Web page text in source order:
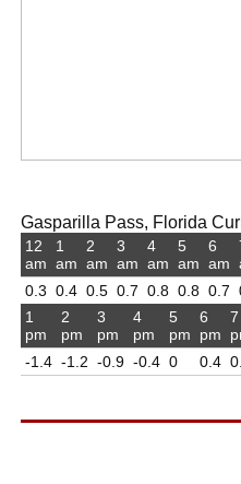
Gasparilla Pass, Florida
12
am
0.3
1
am
0.4
2
am
0.5
3
am
0.7
4
am
0.8
5
am
0.8
6
am
0.7
1
pm
-1.4
2
pm
-1.2
3
pm
-0.9
4
pm
-0.4
5
pm
0
6
pm
0.4
7